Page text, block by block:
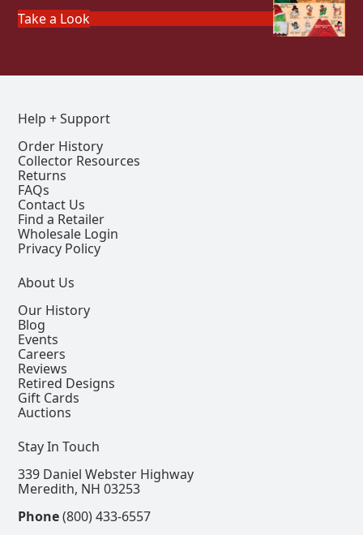
Take a Look
Help + Support
Order History
Collector Resources
Returns
FAQs
Contact Us
Find a Retailer
Wholesale Login
Privacy Policy
About Us
Our History
Blog
Events
Careers
Reviews
Retired Designs
Gift Cards
Auctions
Stay In Touch
339 Daniel Webster Highway
Meredith, NH 03253
Phone(800) 433-6557